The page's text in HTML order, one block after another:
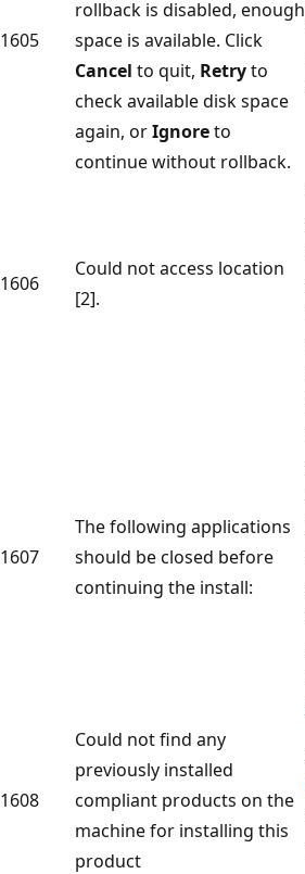
1605
rollback is disabled, enough
space is available. Click
Cancel to quit, Retryto
check available disk space
again, orIgnoreto
continue without rollback.
1606
Could not access location
[2].
1607
The following applications
should be closed before
continuing the install:
1608
Could not find any
previously installed
compliant products on the
machine for installing this
product